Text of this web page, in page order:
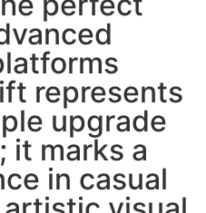
represents
upgrade
it marks a
in casual